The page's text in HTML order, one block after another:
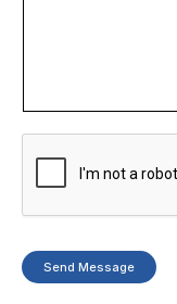
Send Message